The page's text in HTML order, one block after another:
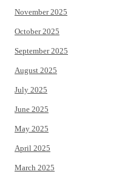
November 2025
October 2025
September 2025
August 2025
July 2025
June 2025
May 2025
April 2025
March 2025